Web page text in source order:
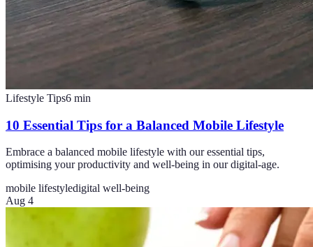
Lifestyle Tips6 min
10 Essential Tips for a Balanced Mobile Lifestyle
Embrace a balanced mobile lifestyle with our essential tips,
optimising your productivity and well-being in our digital-age.
mobile lifestyledigital well-being
Aug 4